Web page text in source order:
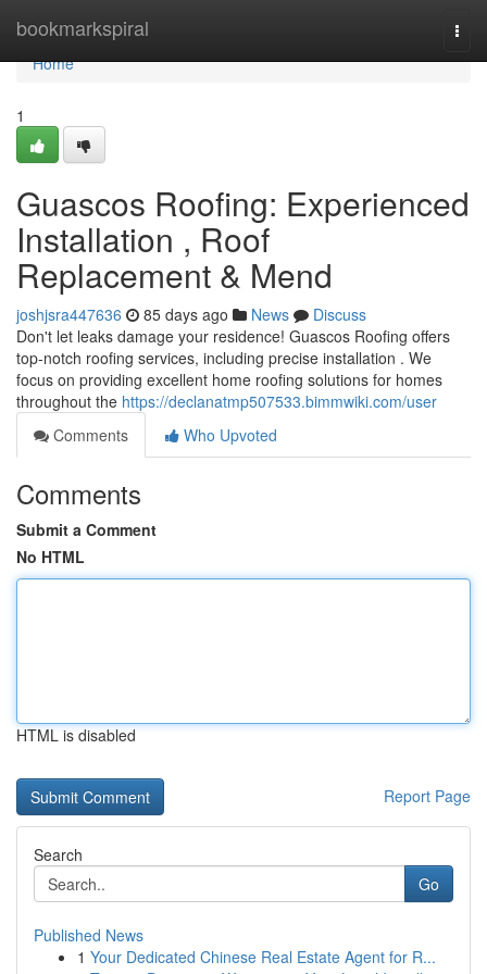
bookmarkspiral
Home
Home
1
Guascos Roofing: Experienced
Installation , Roof
Replacement & Mend
joshjsra447636 85 days ago News
Discuss
Don't let leaks damage your residence! Guascos Roofing offers
top-notch roofing services, including precise installation . We
focus on providing excellent home roofing solutions for homes
throughout the https://declanatmp507533.bimmwiki.com/user
Comments
Who Upvoted
Comments
Submit a Comment
No HTML
HTML is disabled
Report Page
Search
Go
Published News
1 Your Dedicated Chinese Real Estate Agent for R...